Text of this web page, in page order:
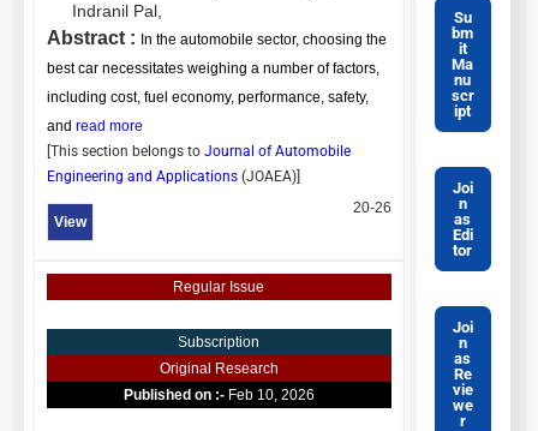
Indranil Pal,
Abstract : In the automobile sector, choosing the
best car necessitates weighing a number of factors,
including cost, fuel economy, performance, safety,
and read more
[This section belongs to Journal of Automobile
Engineering and Applications (JOAEA)]
View
20-26
Regular Issue
Subscription
Original Research
Published on :- Feb 10, 2026
Su
bm
it
Ma
nu
scr
ipt
Joi
n
as
Edi
tor
Joi
n
as
Re
vie
we
r